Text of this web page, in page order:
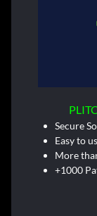
Secure
Easy to
More
+1000